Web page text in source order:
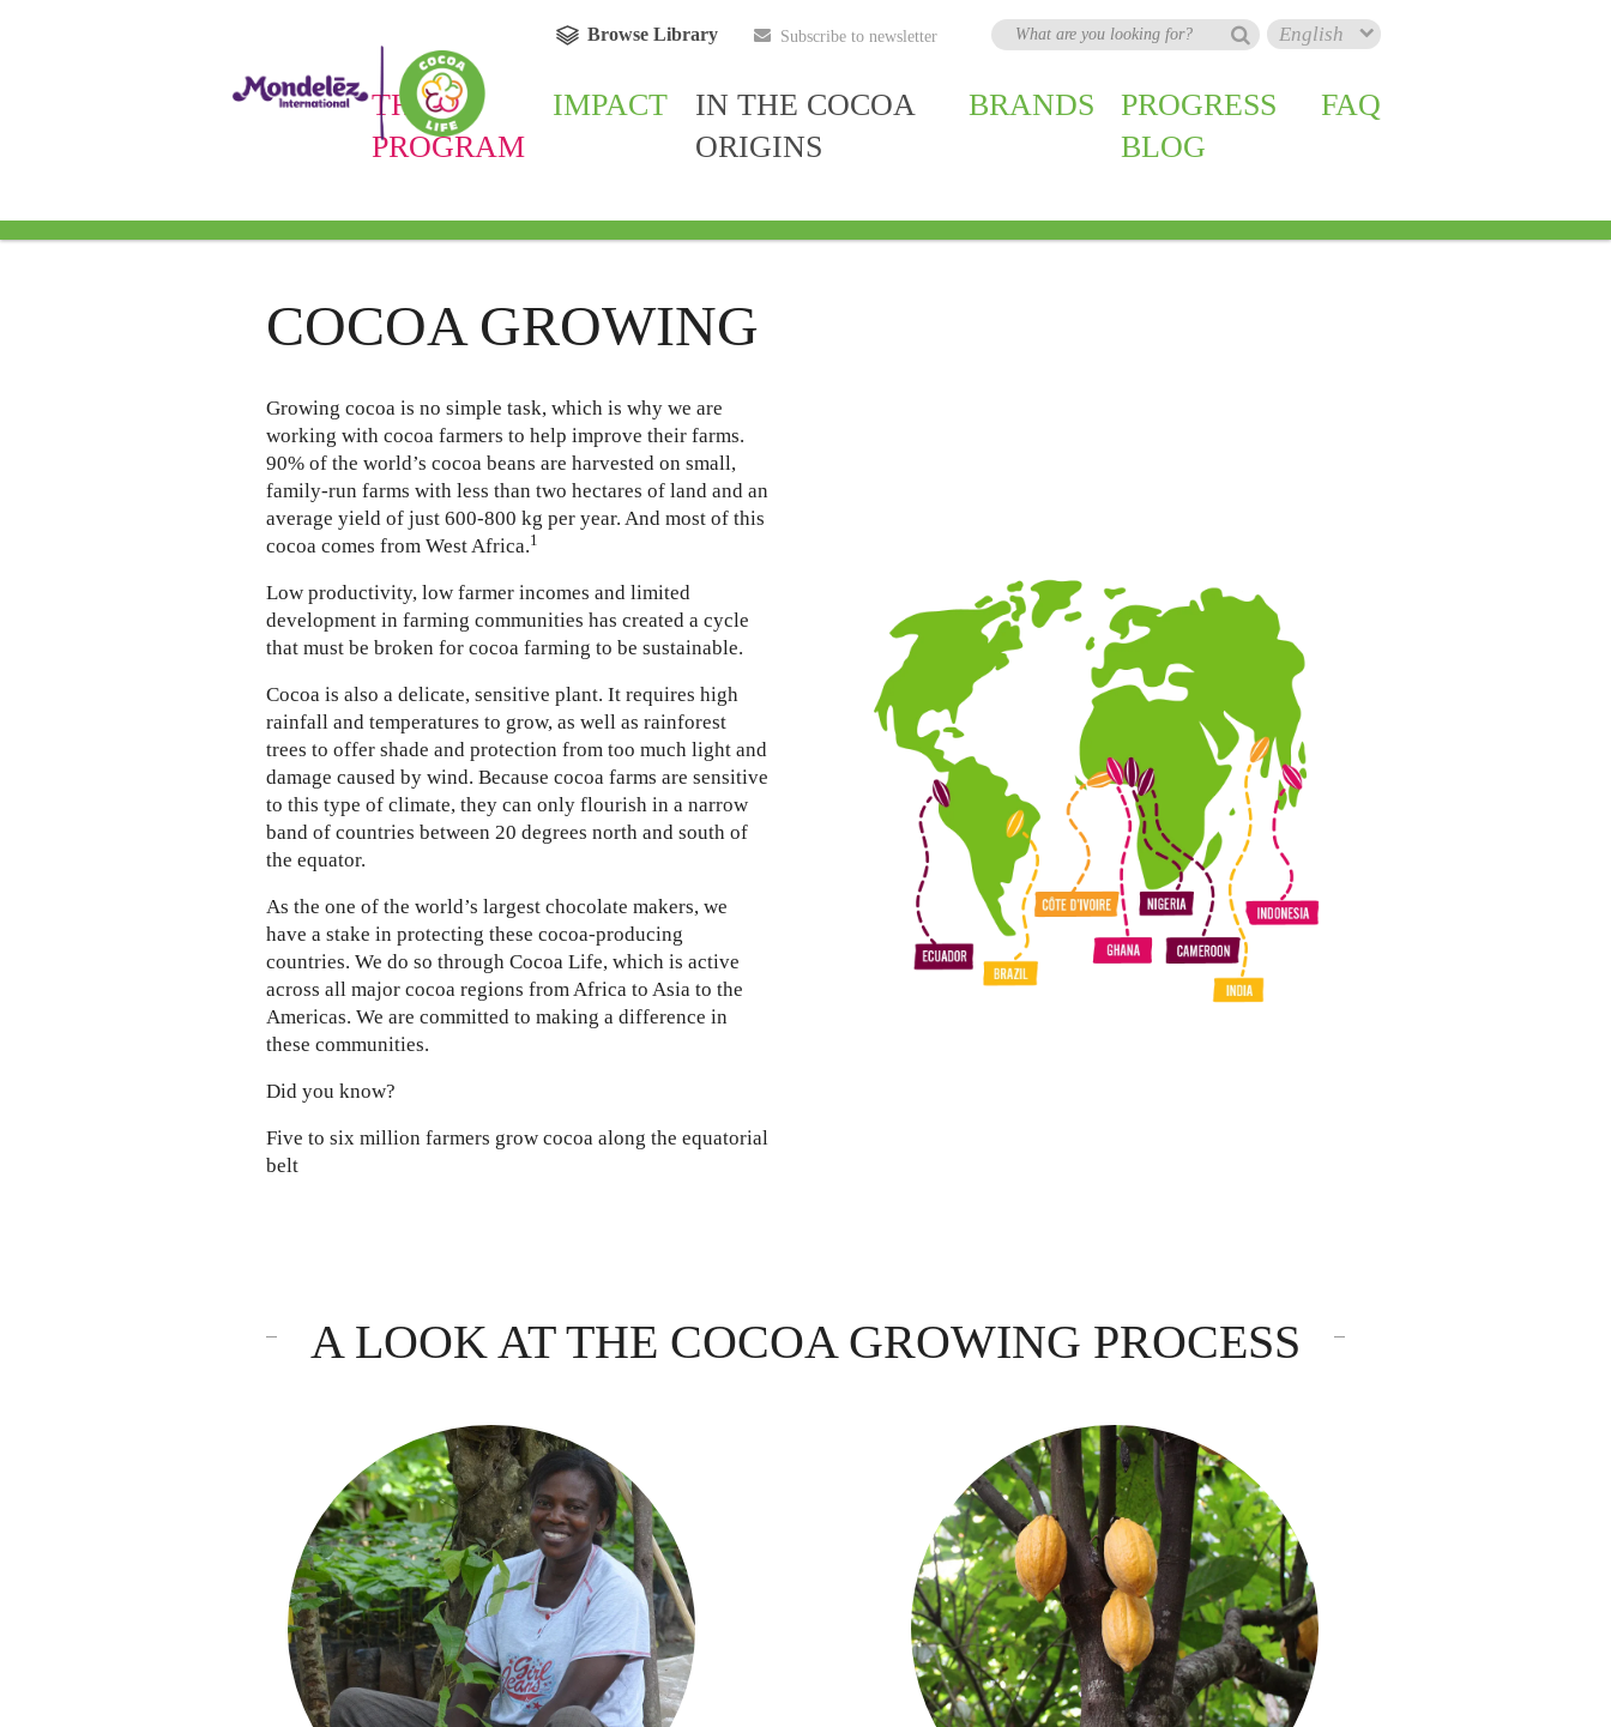
Browse Library Subscribe to newsletter
THE
PROGRAM
IMPACT
IN THE COCOA
ORIGINS
BRANDS
PROGRESS
BLOG
FAQ
Cocoa Growing Ghana Côte d'Ivoire Indonesia India Brazil Nigeria
COCOA GROWING
Growing cocoa is no simple task, which is why we are
working with cocoa farmers to help improve their farms.
90% of the world’s cocoa beans are harvested on small,
family-run farms with less than two hectares of land and an
average yield of just 600-800 kg per year. And most of this
cocoa comes from West Africa.1
Low productivity, low farmer incomes and limited
development in farming communities has created a cycle
that must be broken for cocoa farming to be sustainable.
Cocoa is also a delicate, sensitive plant. It requires high
rainfall and temperatures to grow, as well as rainforest
trees to offer shade and protection from too much light and
damage caused by wind. Because cocoa farms are sensitive
to this type of climate, they can only flourish in a narrow
band of countries between 20 degrees north and south of
the equator.
As the one of the world’s largest chocolate makers, we
have a stake in protecting these cocoa-producing
countries. We do so through Cocoa Life, which is active
across all major cocoa regions from Africa to Asia to the
Americas. We are committed to making a difference in
these communities.
Did you know?
Five to six million farmers grow cocoa along the equatorial
belt
A LOOK AT THE COCOA GROWING PROCESS